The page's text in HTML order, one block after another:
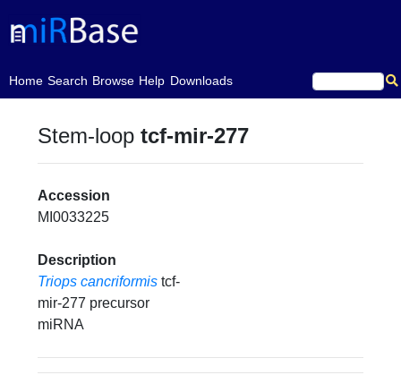
Home
(current)Search Browse Help Downloads
Stem-looptcf-mir-277
Accession
MI0033225
Description
Triops cancriformis tcf-
mir-277 precursor
miRNA